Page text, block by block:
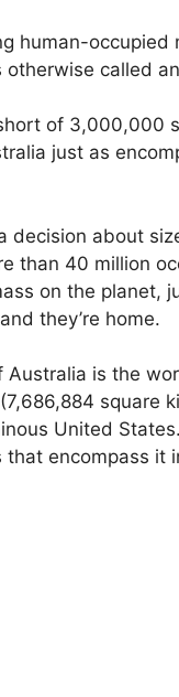
human-occupied
called
of 3,000,000
just as
decision about
than 40 million
on the planet,
they’re home.
is the
square
United
encompass it